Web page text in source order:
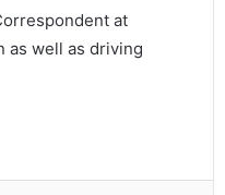
at
as well as driving